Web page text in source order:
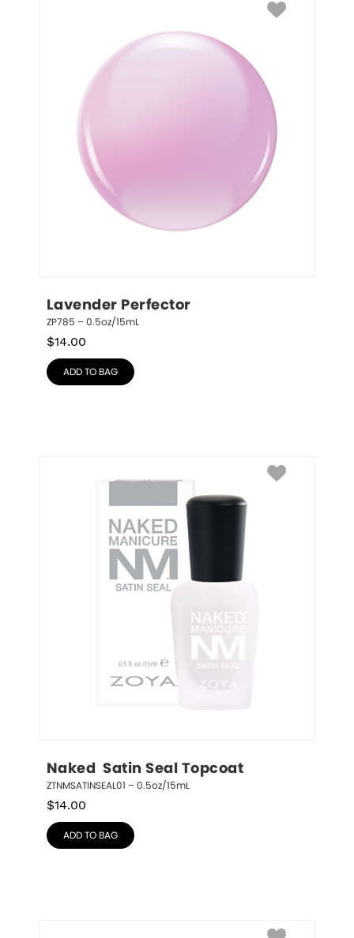
Lavender Perfector
ZP785 – 0.5oz/15mL
$14.00
ADD TO BAG
Naked  Satin Seal Topcoat
ZTNMSATINSEAL01 – 0.5oz/15mL
$14.00
ADD TO BAG